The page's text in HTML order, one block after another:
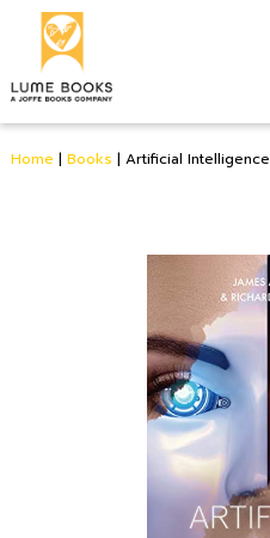
Home | Books | Artificial Intelligence